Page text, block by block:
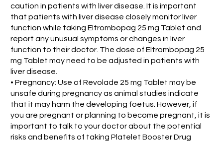
caution in patients with liver disease. It is important
that patients with liver disease closely monitor liver
function while taking Eltrombopag 25 mg Tablet and
report any unusual symptoms or changes in liver
function to their doctor. The dose of Eltrombopag 25
mg Tablet may need to be adjusted in patients with
liver disease.
• Pregnancy: Use of Revolade 25 mg Tablet may be
unsafe during pregnancy as animal studies indicate
that it may harm the developing foetus. However, if
you are pregnant or planning to become pregnant, it is
important to talk to your doctor about the potential
risks and benefits of taking Platelet Booster Drug